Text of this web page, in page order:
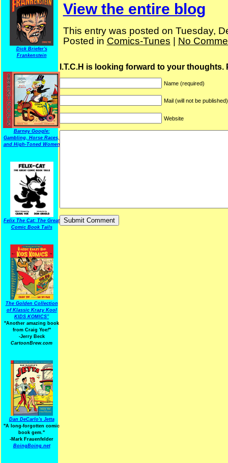
Dick Briefer's
Frankenstein
Barney Google:
Gambling, Horse Races,
and High-Toned Women
Felix The Cat: The Great
Comic Book Tails
The Golden Collection
of Klassic Krazy Kool
KIDS KOMICS"
"Another amazing book
from Craig Yoe!"
-Jerry Beck
CartoonBrew.com
Dan DeCarlo's Jetta
"A long-forgotten comic
book gem."
-Mark Frauenfelder
BoingBoing.net
View the entire blog
This entry was posted on Tuesday,
Posted in Comics-Tunes No
I.T.C.H is looking forward to your thoughts.
Name (required)
Mail (will not be
Website